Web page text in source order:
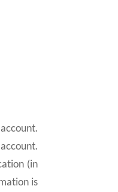
(in
is